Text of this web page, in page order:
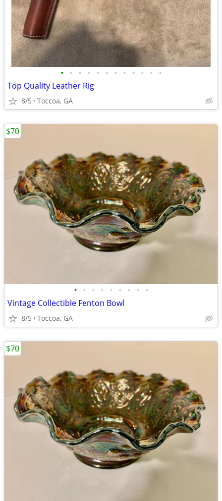
• • • • • • • • • • • •
Top Quality Leather Rig
8/5 Toccoa, GA
• • • • • • • • •
Vintage Collectible Fenton Bowl
8/5 Toccoa, GA
$70
$70